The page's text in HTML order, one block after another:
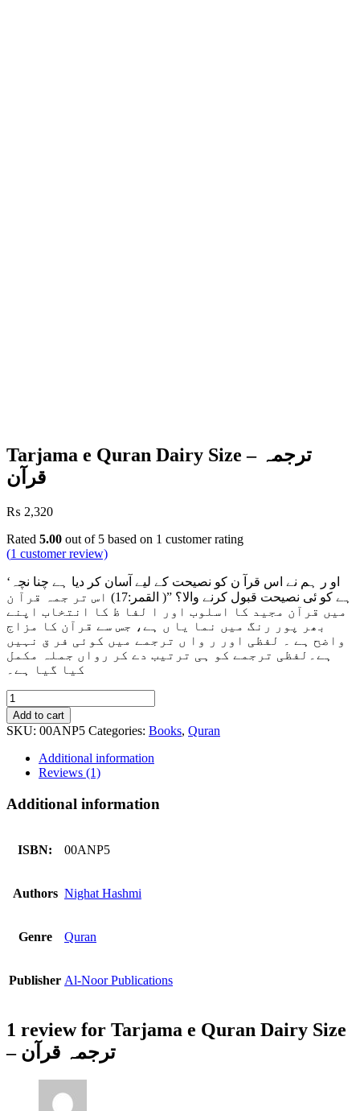
Tarjama e Quran Dairy Size – ترجمہ
قرآن
₨ 2,320
Rated 5.00 out of 5 based on 1 customer rating
(1 customer review)
‘او ر ہم نے اس قرآ ن کو نصیحت کے لیے آسان کر دیا ہے چنا نچہ
ہے کو ئی نصیحت قبول کرنے والا؟ ”( القمر:17) اس تر جمہ قرآ ن
میں قرآن مجید کا اسلوب اور ا لفا ظ کا انتخاب اپنے
بھر پور رنگ میں نما یا ں ہے، جس سے قرآن کا مزاج
واضح ہے ۔ لفظی اور ر وا ں ترجمے میں کوئی فر ق نہیں
ہے۔لفظی ترجمے کو ہی ترتیب دے کر رواں جملہ مکمل
کیا گیا ہے۔
Tarjama
e
Quran
Dairy
Size
قرآن
quantity
Add to cart
SKU: 00ANP5 Categories: Books, Quran
Additional information
Reviews (1)
Additional information
ISBN: 00ANP5
Authors Nighat Hashmi
Genre Quran
Publisher Al-Noor Publications
1 review for Tarjama e Quran Dairy Size
– ترجمہ قرآن